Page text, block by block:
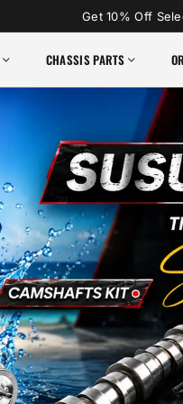
Get 10% Off
CHASSIS PARTS